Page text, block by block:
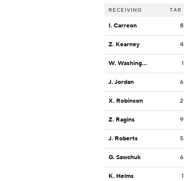
RECEIVING TAR
I. Carreon 8
Z. Kearney 4
W. Washington 1
J. Jordan 6
X. Robinson 2
Z. Ragins 9
J. Roberts 5
G. Sawchuk 6
K. Helms 1